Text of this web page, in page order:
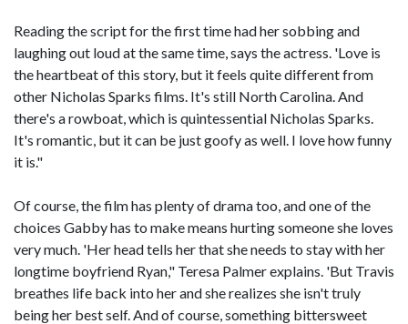
Reading the script for the first time had her sobbing and
laughing out loud at the same time, says the actress. 'Love is
the heartbeat of this story, but it feels quite different from
other Nicholas Sparks films. It's still North Carolina. And
there's a rowboat, which is quintessential Nicholas Sparks.
It's romantic, but it can be just goofy as well. I love how funny
it is."
Of course, the film has plenty of drama too, and one of the
choices Gabby has to make means hurting someone she loves
very much. 'Her head tells her that she needs to stay with her
longtime boyfriend Ryan," Teresa Palmer explains. 'But Travis
breathes life back into her and she realizes she isn't truly
being her best self. And of course, something bittersweet